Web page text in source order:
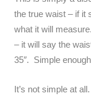
the true waist – if it
what it will
– it will say the
35″. Simple
It’s not simple at